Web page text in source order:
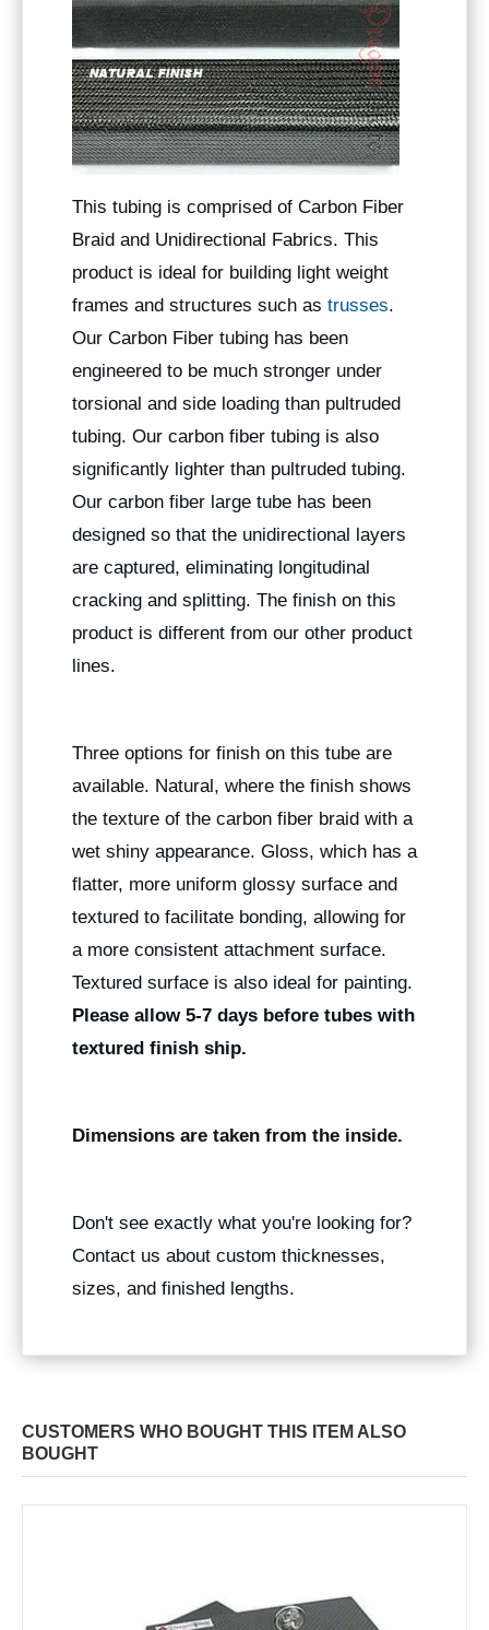
This tubing is comprised of Carbon Fiber
Braid and Unidirectional Fabrics. This
product is ideal for building light weight
frames and structures such as trusses.
Our Carbon Fiber tubing has been
engineered to be much stronger under
torsional and side loading than pultruded
tubing. Our carbon fiber tubing is also
significantly lighter than pultruded tubing.
Our carbon fiber large tube has been
designed so that the unidirectional layers
are captured, eliminating longitudinal
cracking and splitting. The finish on this
product is different from our other product
lines.
Three options for finish on this tube are
available. Natural, where the finish shows
the texture of the carbon fiber braid with a
wet shiny appearance. Gloss, which has a
flatter, more uniform glossy surface and
textured to facilitate bonding, allowing for
a more consistent attachment surface.
Textured surface is also ideal for painting.
Please allow 5-7 days before tubes with
textured finish ship.
Dimensions are taken from the inside.
Don't see exactly what you're looking for?
Contact us about custom thicknesses,
sizes, and finished lengths.
CUSTOMERS WHO BOUGHT THIS ITEM ALSO
BOUGHT